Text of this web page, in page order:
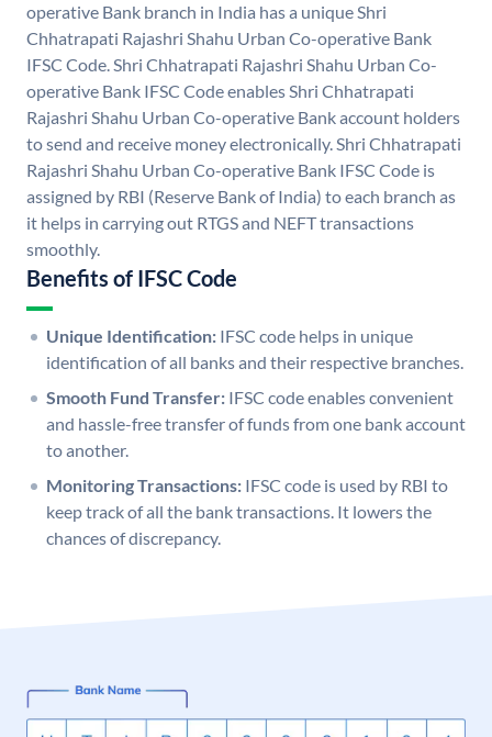
operative Bank branch in India has a unique Shri
Chhatrapati Rajashri Shahu Urban Co-operative Bank
IFSC Code. Shri Chhatrapati Rajashri Shahu Urban Co-
operative Bank IFSC Code enables Shri Chhatrapati
Rajashri Shahu Urban Co-operative Bank account holders
to send and receive money electronically. Shri Chhatrapati
Rajashri Shahu Urban Co-operative Bank IFSC Code is
assigned by RBI (Reserve Bank of India) to each branch as
it helps in carrying out RTGS and NEFT transactions
smoothly.
Benefits of IFSC Code
Unique Identification: IFSC code helps in unique
identification of all banks and their respective branches.
Smooth Fund Transfer: IFSC code enables convenient
and hassle-free transfer of funds from one bank account
to another.
Monitoring Transactions: IFSC code is used by RBI to
keep track of all the bank transactions. It lowers the
chances of discrepancy.